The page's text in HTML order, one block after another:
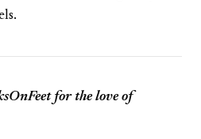
for the love of